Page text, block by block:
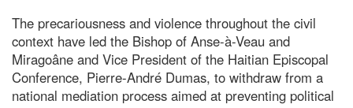
The precariousness and violence throughout the civil
context have led the Bishop of Anse-à-Veau and
Miragoâne and Vice President of the Haitian Episcopal
Conference, Pierre-André Dumas, to withdraw from a
national mediation process aimed at preventing political